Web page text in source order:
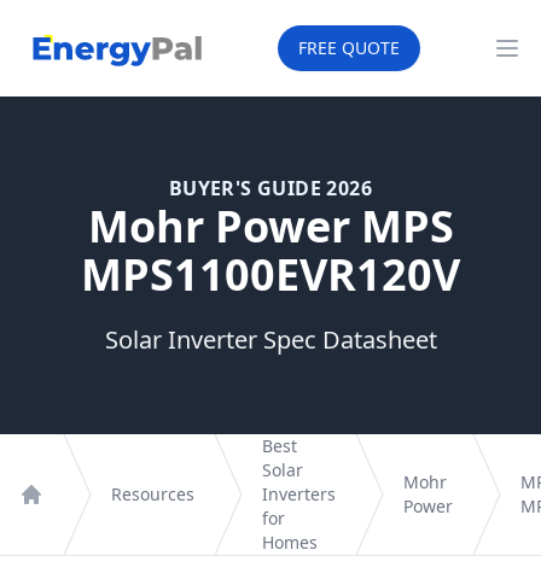
EnergyPal FREE QUOTE
BUYER'S GUIDE 2026
Mohr Power MPS
MPS1100EVR120V
Solar Inverter Spec Datasheet
Resources
Best
Solar
Inverters
for
Homes
Mohr
Power